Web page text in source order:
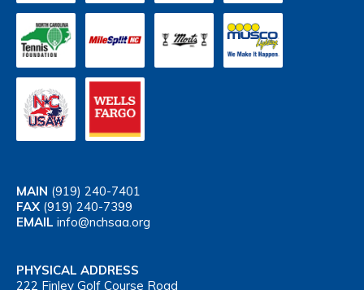
MAIN (919) 240-7401
FAX (919) 240-7399
EMAIL info@nchsaa.org
PHYSICAL ADDRESS
222 Finley Golf Course Road